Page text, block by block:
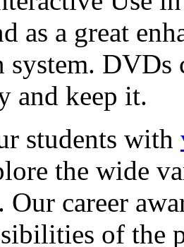
as a great
DVDs
and keep it.
students with
the wide
career
of the